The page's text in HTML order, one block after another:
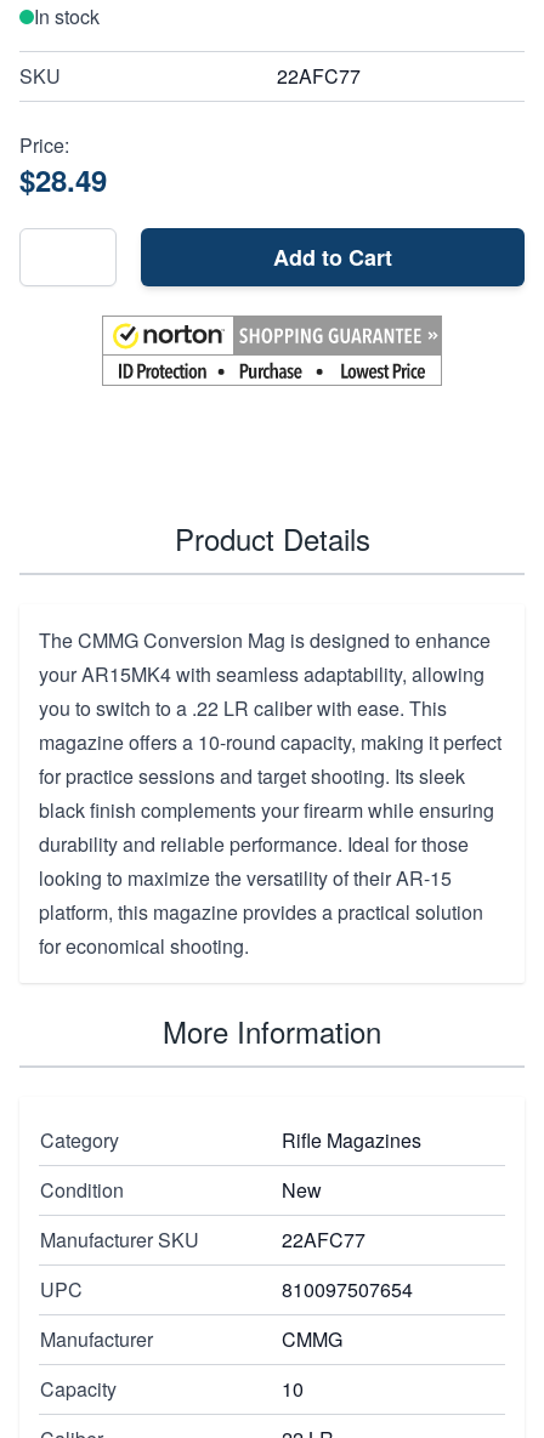
In stock
SKU 22AFC77
Price:
$28.49
Add to Cart
Product Details
The CMMG Conversion Mag is designed to enhance
your AR15MK4 with seamless adaptability, allowing
you to switch to a .22 LR caliber with ease. This
magazine offers a 10-round capacity, making it perfect
for practice sessions and target shooting. Its sleek
black finish complements your firearm while ensuring
durability and reliable performance. Ideal for those
looking to maximize the versatility of their AR-15
platform, this magazine provides a practical solution
for economical shooting.
More Information
Category
Rifle Magazines
Condition
New
Manufacturer SKU
22AFC77
UPC
810097507654
Manufacturer
CMMG
Capacity
10